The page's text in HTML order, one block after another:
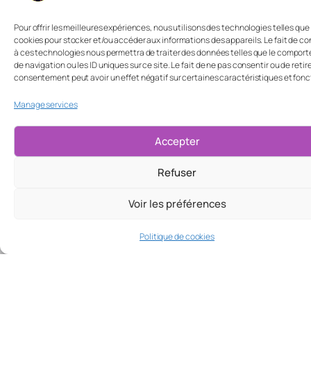
Pour offrir les meilleures expériences, nous utilisons des technologies telles que
cookies pour stocker et/ou accéder aux informations des appareils. Le fait de
à ces technologies nous permettra de traiter des données telles que le
de navigation ou les ID uniques sur ce site. Le fait de ne pas consentir ou de
consentement peut avoir un effet négatif sur certaines caractéristiques et
Manage services
Accepter
Refuser
Voir les préférences
Politique de cookies